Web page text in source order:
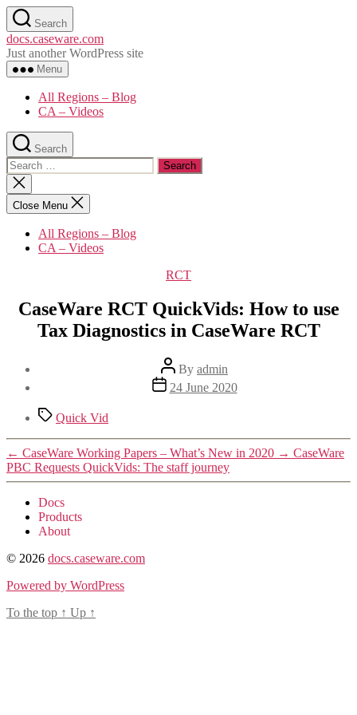
Skip
to
the
content
Search
docs.caseware.com
Just another WordPress site
Menu
All Regions – Blog
CA – Videos
Search
Search
for:
Close
search
Close Menu
All Regions – Blog
CA – Videos
Categories
RCT
CaseWare RCT QuickVids: How to use
Tax Diagnostics in CaseWare RCT
Post
author
By admin
Post
date
24 June 2020
TagsQuick Vid
← CaseWare Working Papers – What’s New in 2020 → CaseWare
PBC Requests QuickVids: The staff journey
Docs
Products
About
© 2026 docs.caseware.com
Powered by WordPress
To the top ↑ Up ↑